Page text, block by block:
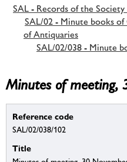
SAL - Records of the
SAL/02 - Minute books
of Antiquaries
SAL/02/038 - Minute
Minutes of meeting,
Reference code
SAL/02/038/102
Title